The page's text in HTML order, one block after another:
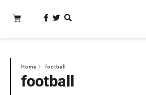
Home 〉 football
football